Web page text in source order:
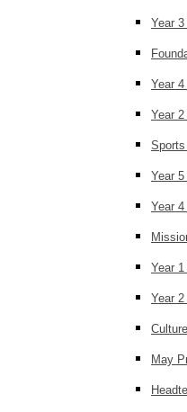
Year
Year
Year
Year
Year
Year
Year
May